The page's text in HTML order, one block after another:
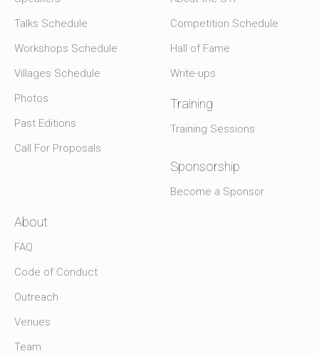
Talks Schedule
Workshops Schedule
Villages Schedule
Photos
Past Editions
Call For Proposals
Competition Schedule
Hall of Fame
Write-ups
Training
Training Sessions
Sponsorship
Become a Sponsor
About
FAQ
Code of Conduct
Outreach
Venues
Team